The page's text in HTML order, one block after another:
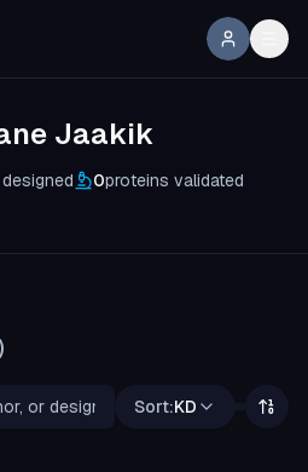
Jaakik
0proteins validated
)
Sort:KD